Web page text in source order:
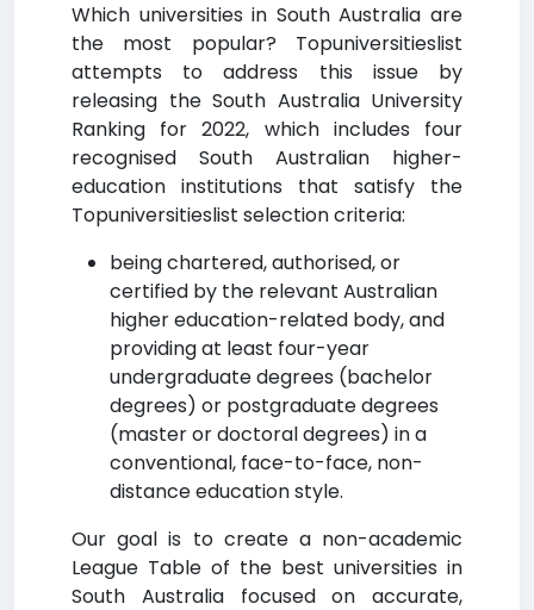
Which universities in South Australia are
the most popular? Topuniversitieslist
attempts to address this issue by
releasing the South Australia University
Ranking for 2022, which includes four
recognised South Australian higher-
education institutions that satisfy the
Topuniversitieslist selection criteria:
being chartered, authorised, or
certified by the relevant Australian
higher education-related body, and
providing at least four-year
undergraduate degrees (bachelor
degrees) or postgraduate degrees
(master or doctoral degrees) in a
conventional, face-to-face, non-
distance education style.
Our goal is to create a non-academic
League Table of the best universities in
South Australia focused on accurate,